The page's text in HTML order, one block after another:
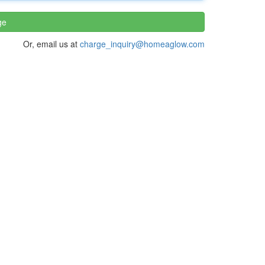
Or, email us at charge_inquiry@homeaglow.com